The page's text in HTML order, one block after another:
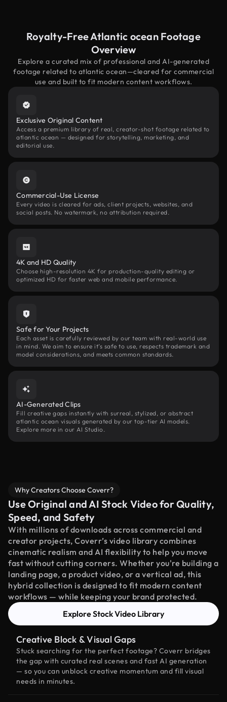
Royalty-Free Atlantic ocean Footage
Overview
Explore a curated mix of professional and AI-generated
footage related to atlantic ocean—cleared for commercial
use and built to fit modern content workflows.
Exclusive Original Content
Access a premium library of real, creator-shot footage related to
atlantic ocean — designed for storytelling, marketing, and
editorial use.
Commercial-Use License
Every video is cleared for ads, client projects, websites, and
social posts. No watermark, no attribution required.
4K and HD Quality
Choose high-resolution 4K for production-quality editing or
optimized HD for faster web and mobile performance.
Safe for Your Projects
Each asset is carefully reviewed by our team with real-world use
in mind. We aim to ensure it’s safe to use, respects trademark and
model considerations, and meets common standards.
AI-Generated Clips
Fill creative gaps instantly with surreal, stylized, or abstract
atlantic ocean visuals generated by our top-tier AI models.
Explore more in our AI Studio.
Why Creators Choose Coverr?
Use Original and AI Stock Video for Quality,
Speed, and Safety
With millions of downloads across commercial and
creator projects, Coverr’s video library combines
cinematic realism and AI flexibility to help you move
fast without cutting corners. Whether you're building a
landing page, a product video, or a vertical ad, this
hybrid collection is designed to fit modern content
workflows — while keeping your brand protected.
Explore Stock Video Library
Creative Block & Visual Gaps
Stuck searching for the perfect footage? Coverr bridges
the gap with curated real scenes and fast AI generation
— so you can unblock creative momentum and fill visual
needs in minutes.